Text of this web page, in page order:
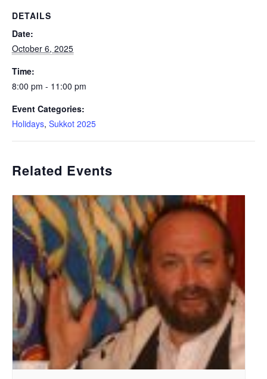
DETAILS
Date:
October 6, 2025
Time:
8:00 pm - 11:00 pm
Event Categories:
Holidays, Sukkot 2025
Related Events